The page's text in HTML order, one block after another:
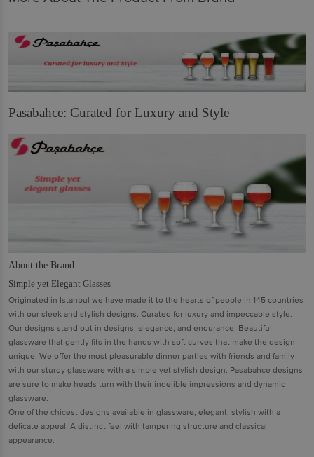
Pasabahce: Curated for Luxury and Style
About the Brand
Simple yet Elegant Glasses
Originated in Istanbul we have made it to the hearts of people in 145 countries
with our sleek and stylish designs. Curated for luxury and impeccable style.
Our designs stand out in designs, elegance, and endurance. Beautiful
glassware that gently fits in the hands with soft curves that make the design
unique. We offer the most pleasurable dinner parties with friends and family
with our sturdy glassware with a simple yet stylish design. Pasabahce designs
are sure to make heads turn with their indelible impressions and dynamic
glassware.
One of the chicest designs available in glassware, elegant, stylish with a
delicate appeal. A distinct feel with tampering structure and classical
appearance.